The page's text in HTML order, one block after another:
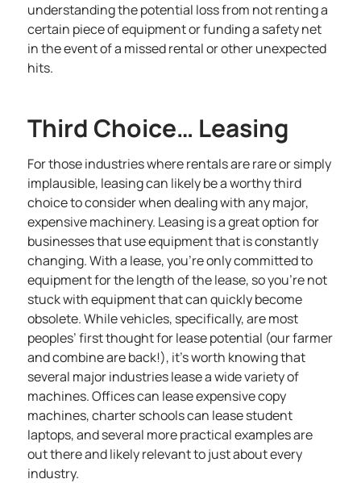
understanding the potential loss from not renting a
certain piece of equipment or funding a safety net
in the event of a missed rental or other unexpected
hits.
Third Choice… Leasing
For those industries where rentals are rare or simply
implausible, leasing can likely be a worthy third
choice to consider when dealing with any major,
expensive machinery. Leasing is a great option for
businesses that use equipmentthat is constantly
changing. With a lease, you’re only committed to
equipment for the length of the lease, so you’re not
stuck with equipment that can quickly become
obsolete. While vehicles, specifically, are most
peoples’ first thought for lease potential (our farmer
and combine are back!), it’s worth knowing that
several major industries lease a wide variety of
machines. Offices can lease expensive copy
machines, charter schools can lease student
laptops, and several more practical examples are
out there and likely relevant to just about every
industry.